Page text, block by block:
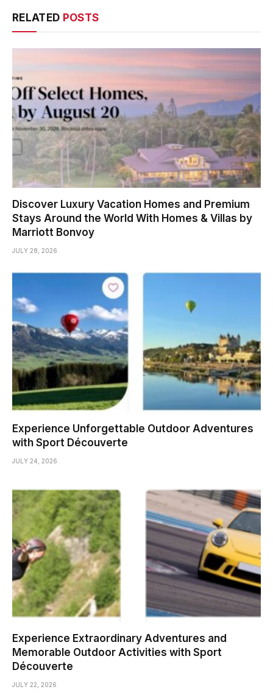
RELATED POSTS
Discover Luxury Vacation Homes and Premium
Stays Around the World With Homes & Villas by
Marriott Bonvoy
JULY 28, 2026
Experience Unforgettable Outdoor Adventures
with Sport Découverte
JULY 24, 2026
Experience Extraordinary Adventures and
Memorable Outdoor Activities with Sport
Découverte
JULY 22, 2026